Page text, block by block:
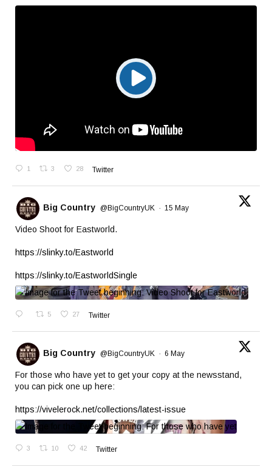
1 3 28 Twitter
Big Country @BigCountryUK · 15 May
Video Shoot for Eastworld.
https://slinky.to/Eastworld
https://slinky.to/EastworldSingle
5 27 Twitter
Big Country @BigCountryUK · 6 May
For those who have yet to get your copy at the newsstand,
you can pick one up here:
https://vivelerock.net/collections/latest-issue
3 10 42 Twitter